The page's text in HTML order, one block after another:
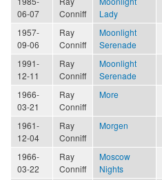
06-07
Conniff
Lady
1957-
09-06
Ray
Conniff
Moonlight
Serenade
1991-
12-11
Ray
Conniff
Moonlight
Serenade
1966-
03-21
Ray
Conniff
More
1961-
12-04
Ray
Conniff
Morgen
1966-
03-22
Ray
Conniff
Moscow
Nights